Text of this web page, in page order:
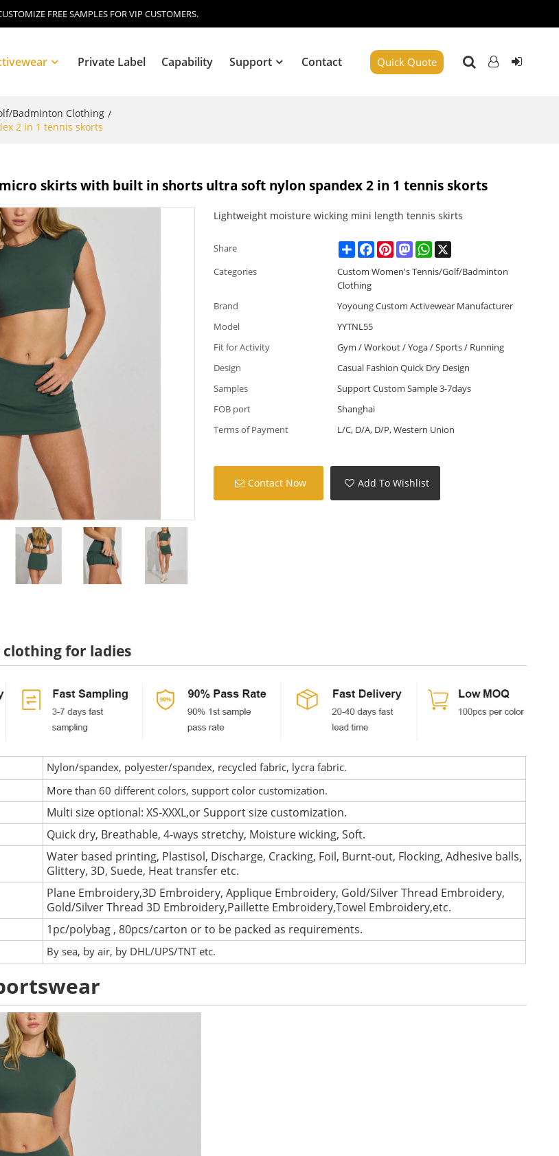
FREE SAMPLES FOR VIP CUSTOMERS.
Private Label Capability Support Contact
Blog
Quick Quote
Badminton Clothing /
2 in 1 tennis skorts
skirts with built in shorts ultra soft nylon spandex 2 in 1 tennis skorts
Lightweight moisture wicking mini length tennis skirts
Share ShareFacebookPinterestMastodonWhatsApp
X
Categories
Custom Women's Tennis/Golf/Badminton
Clothing
Brand
Yoyoung Custom Activewear Manufacturer
Model
YYTNL55
Fit for Activity
Gym / Workout / Yoga / Sports / Running
Design
Casual Fashion Quick Dry Design
Samples
Support Custom Sample 3-7days
FOB port
Shanghai
Terms of Payment
L/C, D/A, D/P, Western Union
Contact Now Add To Wishlist
for ladies
Nylon/spandex, polyester/spandex, recycled fabric, lycra fabric.
More than 60 different colors, support color customization.
Multi size optional: XS-XXXL,or Support size customization.
Quick dry, Breathable, 4-ways stretchy, Moisture wicking, Soft.
Water based printing, Plastisol, Discharge, Cracking, Foil, Burnt-out, Flocking, Adhesive balls,
Glittery, 3D, Suede, Heat transfer etc.
Plane Embroidery,3D Embroidery, Applique Embroidery, Gold/Silver Thread Embroidery,
Gold/Silver Thread 3D Embroidery,Paillette Embroidery,Towel Embroidery,etc.
1pc/polybag , 80pcs/carton or to be packed as requirements.
By sea, by air, by DHL/UPS/TNT etc.